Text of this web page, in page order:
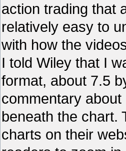
action trading that
relatively easy to
with how the
I told Wiley that I
format, about 7.5
commentary
beneath the chart.
charts on their